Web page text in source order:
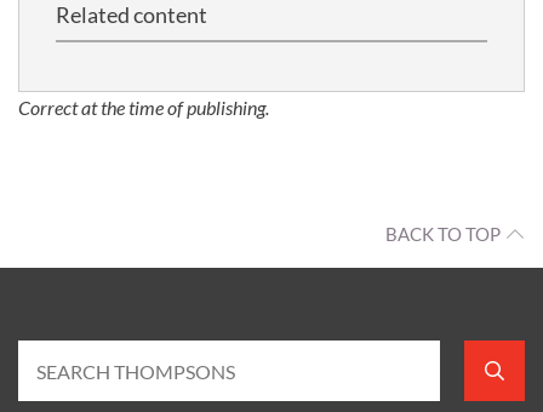
Related content
Correct at the time of publishing.
BACK TO TOP